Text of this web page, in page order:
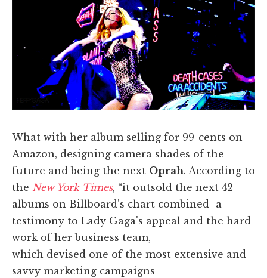
What with her album selling for 99-cents on
Amazon, designing camera shades of the
future and being the next Oprah. According to
the New York Times, “it outsold the next 42
albums on Billboard's chart combined–a
testimony to Lady Gaga's appeal and the hard
work of her business team,
which devised one of the most extensive and
savvy marketing campaigns